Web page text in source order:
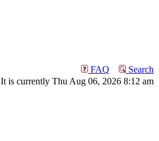
FAQ
Search
It is currently Thu Aug 06, 2026 8:12 am